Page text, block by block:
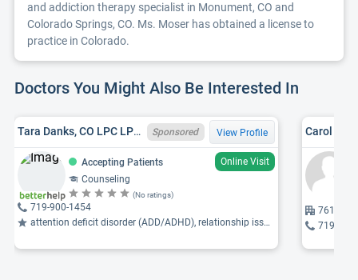
and addiction therapy specialist in Monument, CO and
Colorado Springs, CO. Ms. Moser has obtained a license to
practice in Colorado.
Doctors You Might Also Be Interested In
Tara Danks, CO LPC LPC0020876 Sponsored View Profile
Accepting Patients
Online Visit
Counseling
(No ratings)
719-900-1454
attention deficit disorder (ADD/ADHD), relationship issues, parenting issues
Carol A.
7610
719-